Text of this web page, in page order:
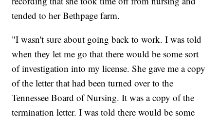
tended to her Bethpage farm.
"I wasn't sure about going back to work. I was told
when they let me go that there would be some sort
of investigation into my license. She gave me a copy
of the letter that had been turned over to the
Tennessee Board of Nursing. It was a copy of the
termination letter. I was told there would be some